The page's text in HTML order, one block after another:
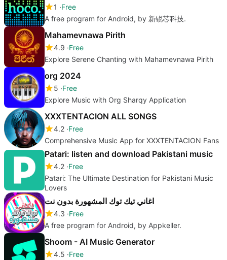
1
Free
A free program for Android, by 新锐芯科技.
Mahamevnawa Pirith
4.9 Free
Explore Serene Chanting with Mahamevnawa Pirith
org 2024
5 Free
Explore Music with Org Sharqy Application
XXXTENTACION ALL SONGS
4.2 Free
Comprehensive Music App for XXXTENTACION Fans
Patari: listen and download Pakistani music
4.2 Free
Patari: The Ultimate Destination for Pakistani Music
Lovers
اغاني تيك توك المشهورة بدون نت
4.3 Free
A free program for Android, by Appkeller.
Shoom - AI Music Generator
4.5 Free